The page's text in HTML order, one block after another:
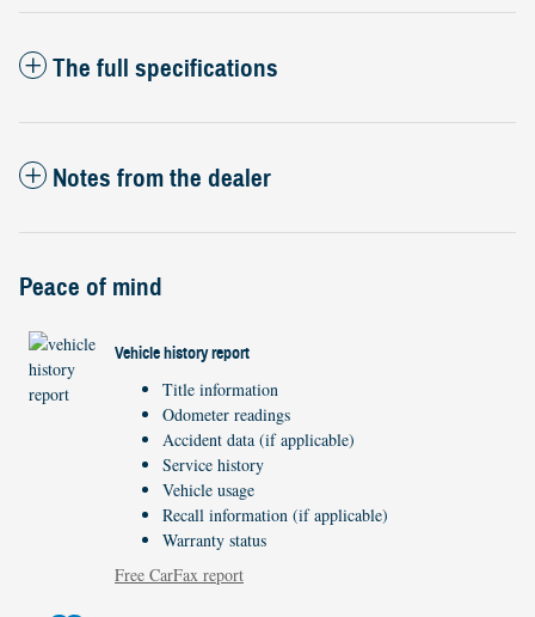
The full specifications
Notes from the dealer
Peace of mind
Vehicle history report
Title information
Odometer readings
Accident data (if applicable)
Service history
Vehicle usage
Recall information (if applicable)
Warranty status
Free CarFax report